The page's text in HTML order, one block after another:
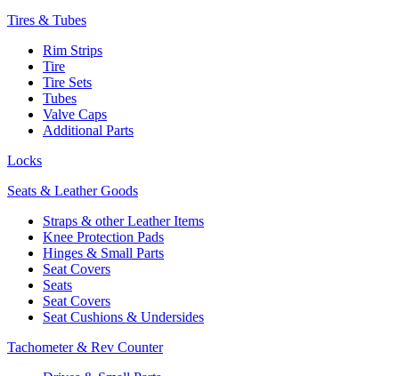
Tires & Tubes
Rim Strips
Tire
Tire Sets
Tubes
Valve Caps
Additional Parts
Locks
Seats & Leather Goods
Straps & other Leather Items
Knee Protection Pads
Hinges & Small Parts
Seat Covers
Seats
Seat Covers
Seat Cushions & Undersides
Tachometer & Rev Counter